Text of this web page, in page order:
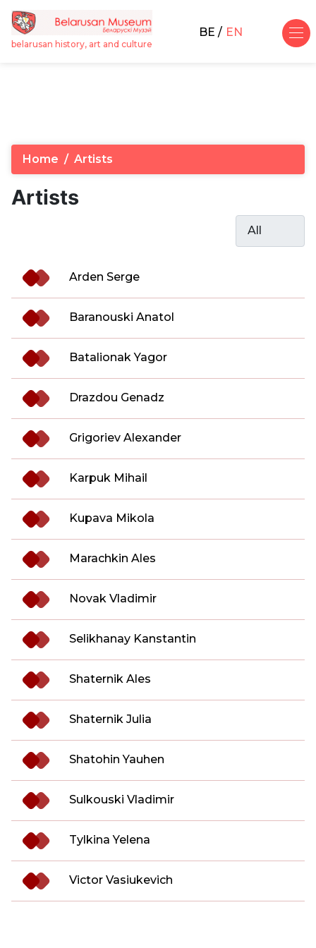
belarusan history, art and culture
BE EN
Home Artists
Artists
Display #
Articles
Title Arden Serge
Baranouski Anatol
Batalionak Yagor
Drazdou Genadz
Grigoriev Alexander
Karpuk Mihail
Kupava Mikola
Marachkin Ales
Novak Vladimir
Selikhanay Kanstantin
Shaternik Ales
Shaternik Julia
Shatohin Yauhen
Sulkouski Vladimir
Tylkina Yelena
Victor Vasiukevich